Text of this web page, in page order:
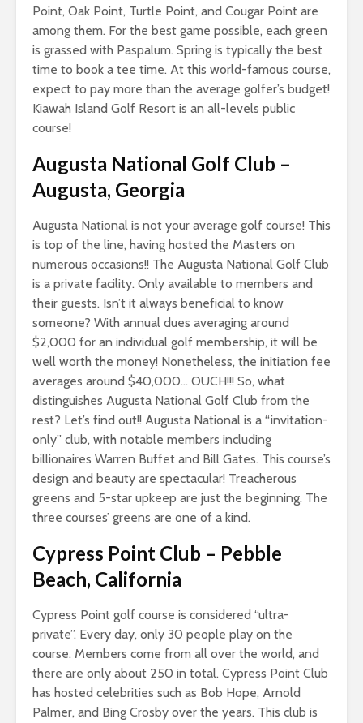
Point, Oak Point, Turtle Point, and Cougar Point are
among them. For the best game possible, each green
is grassed with Paspalum. Spring is typically the best
time to book a tee time. At this world-famous course,
expect to pay more than the average golfer’s budget!
Kiawah Island Golf Resort is an all-levels public
course!
Augusta National Golf Club –
Augusta, Georgia
Augusta National is not your average golf course! This
is top of the line, having hosted the Masters on
numerous occasions!! The Augusta National Golf Club
is a private facility. Only available to members and
their guests. Isn’t it always beneficial to know
someone? With annual dues averaging around
$2,000 for an individual golf membership, it will be
well worth the money! Nonetheless, the initiation fee
averages around $40,000… OUCH!!! So, what
distinguishes Augusta National Golf Club from the
rest? Let’s find out!! Augusta National is a “invitation-
only” club, with notable members including
billionaires Warren Buffet and Bill Gates. This course’s
design and beauty are spectacular! Treacherous
greens and 5-star upkeep are just the beginning. The
three courses’ greens are one of a kind.
Cypress Point Club – Pebble
Beach, California
Cypress Point golf course is considered “ultra-
private”. Every day, only 30 people play on the
course. Members come from all over the world, and
there are only about 250 in total. Cypress Point Club
has hosted celebrities such as Bob Hope, Arnold
Palmer, and Bing Crosby over the years. This club is